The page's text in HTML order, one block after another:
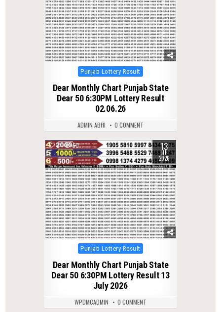
Posted
Punjab Lottery Result
Dear Monthly Chart Punjab State
Dear 50 6:30PM Lottery Result
02.06.26
ADMIN ABHI 0 COMMENT
0 60 13
JUL
2026
Posted
Punjab Lottery Result
Dear Monthly Chart Punjab State
Dear 50 6:30PM Lottery Result 13
July 2026
WPDMCADMIN 0 COMMENT